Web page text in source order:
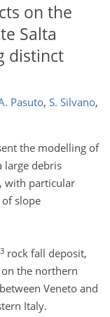
on the
Salta
distinct
Pasuto, S. Silvano,
the modelling of
large debris
with particular
slope
3 rock fall deposit,
the northern
Veneto and
Italy.